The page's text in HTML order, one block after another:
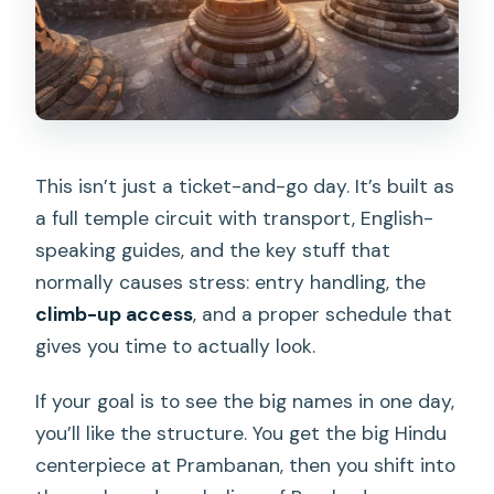
This isn’t just a ticket-and-go day. It’s built as
a full temple circuit with transport, English-
speaking guides, and the key stuff that
normally causes stress: entry handling, the
climb-up access, and a proper schedule that
gives you time to actually look.
If your goal is to see the big names in one day,
you’ll like the structure. You get the big Hindu
centerpiece at Prambanan, then you shift into